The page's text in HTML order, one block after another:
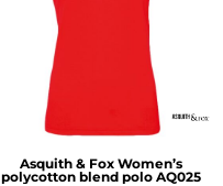
Asquith & Fox Women’s
polycotton blend polo AQ025